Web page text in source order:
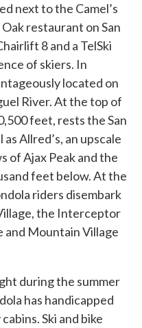
next to the Camel’s
restaurant on San
8 and a TelSki
of skiers. In
located on
River. At the top of
feet, rests the San
Allred’s, an upscale
of Ajax Peak and the
feet below. At the
riders disembark
the Interceptor
Mountain Village
during the summer
has handicapped
Ski and bike